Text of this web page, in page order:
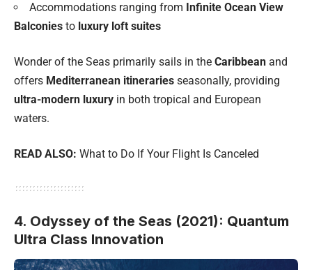
Accommodations ranging from Infinite Ocean View
Balconies to luxury loft suites
Wonder of the Seas primarily sails in the Caribbean and
offers Mediterranean itineraries seasonally, providing
ultra-modern luxury in both tropical and European
waters.
READ ALSO: What to Do If Your Flight Is Canceled
4. Odyssey of the Seas (2021): Quantum
Ultra Class Innovation